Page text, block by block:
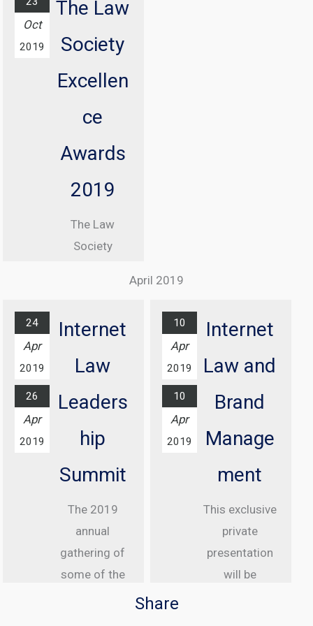
conference
with
Commissioner
Denham CBE
From 08:30
Central
Convention
Oct
2019
The Law
Society
Excellen
ce
Awards
2019
The Law
Society
At Grosvenor
House Hotel,
Find out
more...
April 2019
24
Apr
2019
26
Apr
2019
Internet
Law
Leaders
hip
Summit
The 2019
annual
gathering of
some of the
10
Apr
2019
10
Apr
2019
Internet
Law and
Brand
Manage
ment
This exclusive
private
presentation
will be
Share